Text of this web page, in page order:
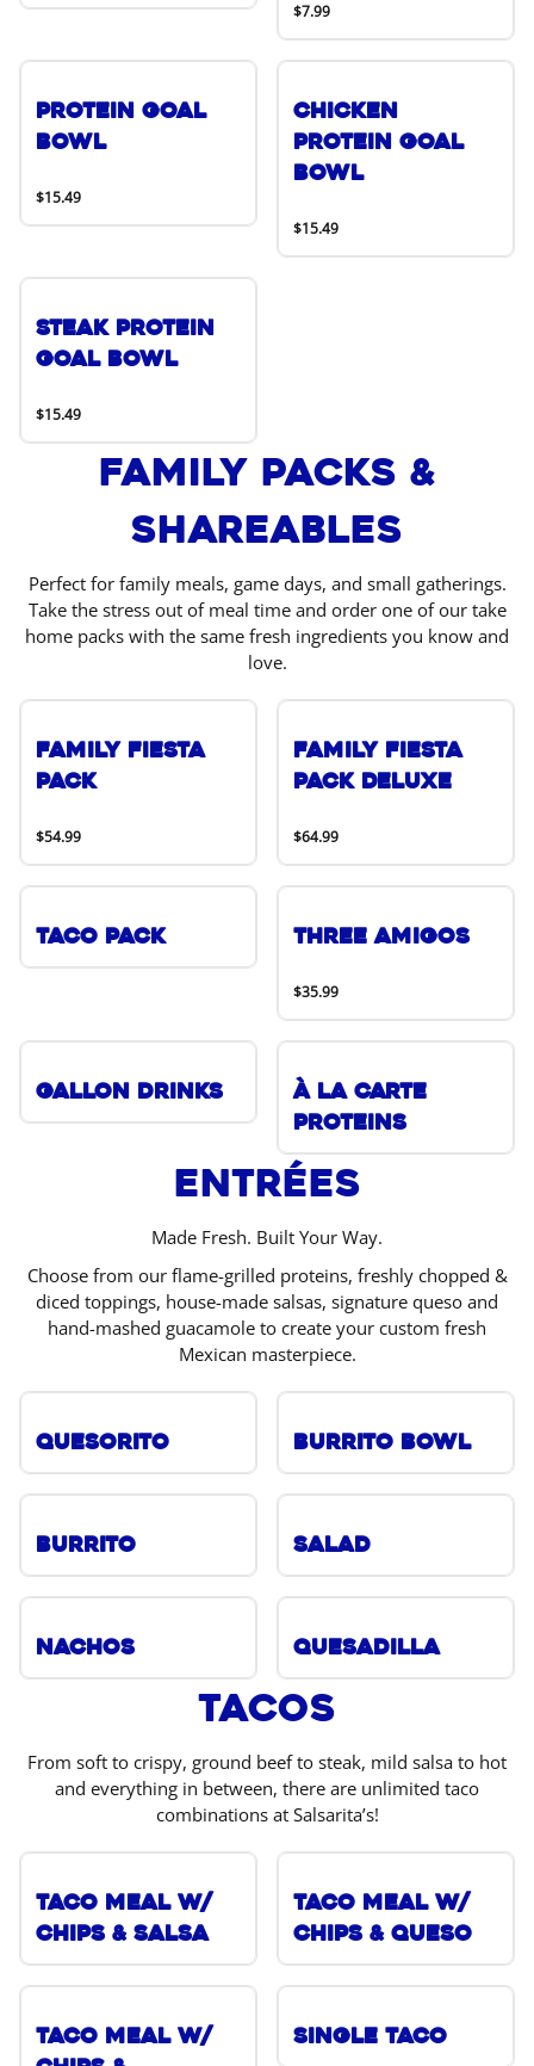
$7.99
Protein Goal
Bowl
$15.49
Chicken
Protein Goal
Bowl
$15.49
Steak Protein
Goal Bowl
$15.49
Family Packs &
Shareables
Perfect for family meals, game days, and small gatherings.
Take the stress out of meal time and order one of our take
home packs with the same fresh ingredients you know and
love.
Family Fiesta
Pack
$54.99
Family Fiesta
Pack Deluxe
$64.99
Taco Pack Three Amigos
$35.99
Gallon Drinks
À La Carte
Proteins
Entrées
Made Fresh. Built Your Way.
Choose from our flame-grilled proteins, freshly chopped &
diced toppings, house-made salsas, signature queso and
hand-mashed guacamole to create your custom fresh
Mexican masterpiece.
Quesorito Burrito Bowl
Burrito Salad
Nachos Quesadilla
Tacos
From soft to crispy, ground beef to steak, mild salsa to hot
and everything in between, there are unlimited taco
combinations at Salsarita’s!
Taco Meal w/
Chips & Salsa
Taco Meal w/
Chips & Queso
Taco Meal w/
Single Taco